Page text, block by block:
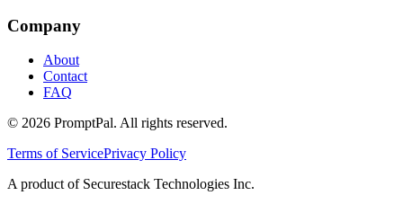
Company
About
Contact
FAQ
© 2026 PromptPal. All rights reserved.
Terms of ServicePrivacy Policy
A product of Securestack Technologies Inc.